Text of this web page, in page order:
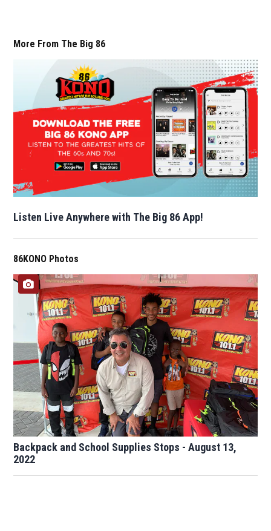
More From The Big 86
Listen Live Anywhere with The Big 86 App!
86KONO Photos
Backpack and School Supplies Stops - August 13,
2022